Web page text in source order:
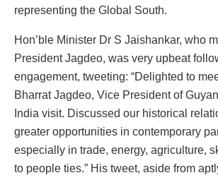
representing the Global South.
Hon’ble Minister Dr S Jaishankar, who
President Jagdeo, was very upbeat
engagement, tweeting: “Delighted to
Bharrat Jagdeo, Vice President of
India visit. Discussed our historical
greater opportunities in contemporary
especially in trade, energy, agriculture,
to people ties.” His tweet, aside from